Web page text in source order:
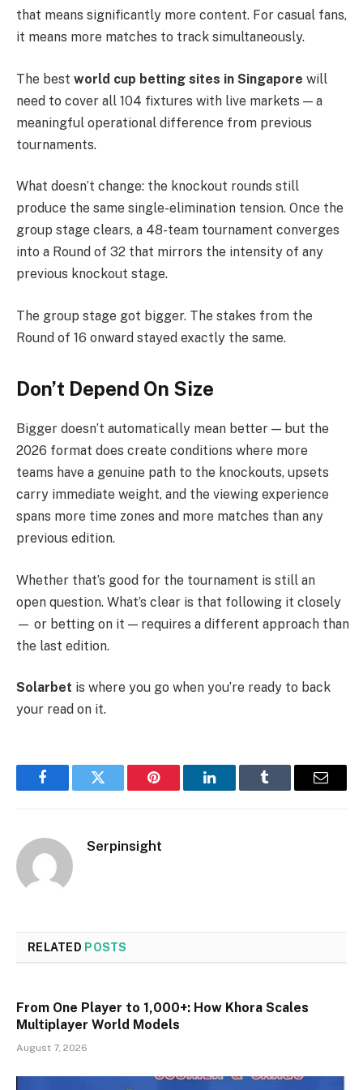
that means significantly more content. For casual fans,
it means more matches to track simultaneously.
The best world cup betting sites in Singapore will
need to cover all 104 fixtures with live markets — a
meaningful operational difference from previous
tournaments.
What doesn’t change: the knockout rounds still
produce the same single-elimination tension. Once the
group stage clears, a 48-team tournament converges
into a Round of 32 that mirrors the intensity of any
previous knockout stage.
The group stage got bigger. The stakes from the
Round of 16 onward stayed exactly the same.
Don’t Depend On Size
Bigger doesn’t automatically mean better — but the
2026 format does create conditions where more
teams have a genuine path to the knockouts, upsets
carry immediate weight, and the viewing experience
spans more time zones and more matches than any
previous edition.
Whether that’s good for the tournament is still an
open question. What’s clear is that following it closely
— or betting on it — requires a different approach than
the last edition.
Solarbet is where you go when you’re ready to back
your read on it.
FacebookTwitter Pinterest LinkedInTumblr Email
Serpinsight
RELATED POSTS
From One Player to 1,000+: How Khora Scales
Multiplayer World Models
August 7, 2026